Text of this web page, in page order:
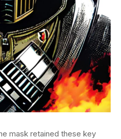
mask retained these key